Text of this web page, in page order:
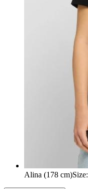
Alina (178 cm)Size: